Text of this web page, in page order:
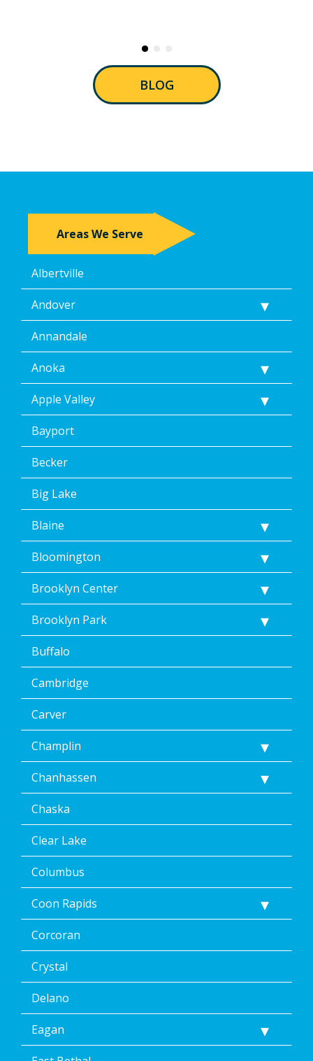
BLOG
Areas We Serve
Albertville
Andover
Annandale
Anoka
Apple Valley
Bayport
Becker
Big Lake
Blaine
Bloomington
Brooklyn Center
Brooklyn Park
Buffalo
Cambridge
Carver
Champlin
Chanhassen
Chaska
Clear Lake
Columbus
Coon Rapids
Corcoran
Crystal
Delano
Eagan